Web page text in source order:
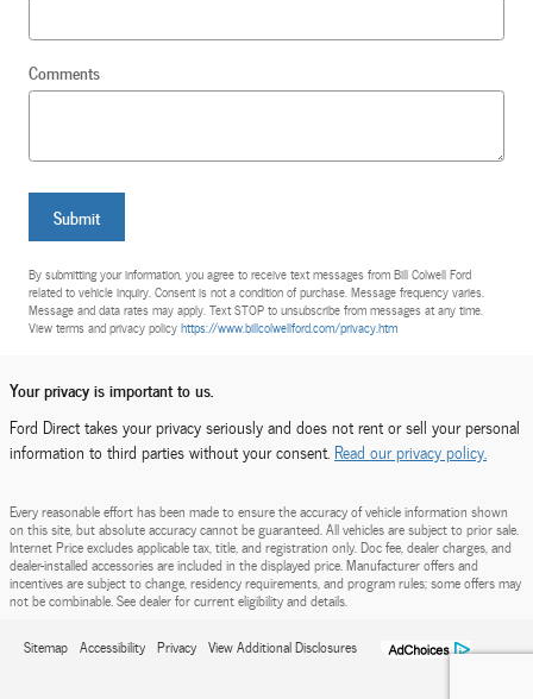
Comments
Submit
By submitting your information, you agree to receive text messages from Bill Colwell Ford
related to vehicle inquiry. Consent is not a condition of purchase. Message frequency varies.
Message and data rates may apply. Text STOP to unsubscribe from messages at any time.
View terms and privacy policyhttps://www.billcolwellford.com/privacy.htm
Your privacy is important to us.
Ford Direct takes your privacy seriously and does not rent or sell your personal
information to third parties without your consent. Read our privacy policy.
Every reasonable effort has been made to ensure the accuracy of vehicle information shown
on this site, but absolute accuracy cannot be guaranteed. All vehicles are subject to prior sale.
Internet Price excludes applicable tax, title, and registration only. Doc fee, dealer charges, and
dealer-installed accessories are included in the displayed price. Manufacturer offers and
incentives are subject to change, residency requirements, and program rules; some offers may
not be combinable. See dealer for current eligibility and details.
Sitemap Accessibility Privacy View Additional Disclosures